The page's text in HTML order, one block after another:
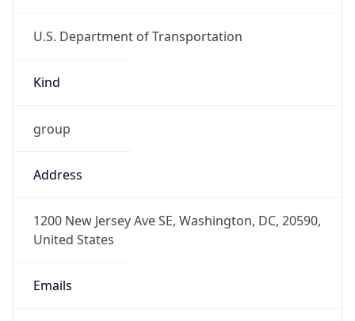
U.S. Department of Transportation
Kind
group
Address
1200 New Jersey Ave SE, Washington, DC, 20590,
United States
Emails